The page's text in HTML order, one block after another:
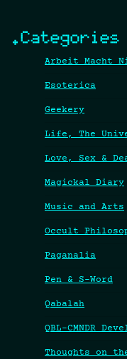
.Categories
Arbeit Macht
Esoterica
Geekery
Life, The
Love, Sex &
Magickal Diary
Music and Arts
Occult
Paganalia
Pen & S-Word
Qabalah
QBL-CMNDR
Thoughts on